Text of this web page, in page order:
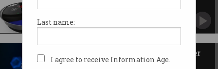
Last name:
I agree to receive Information Age.
How gaming makes you a better
worker